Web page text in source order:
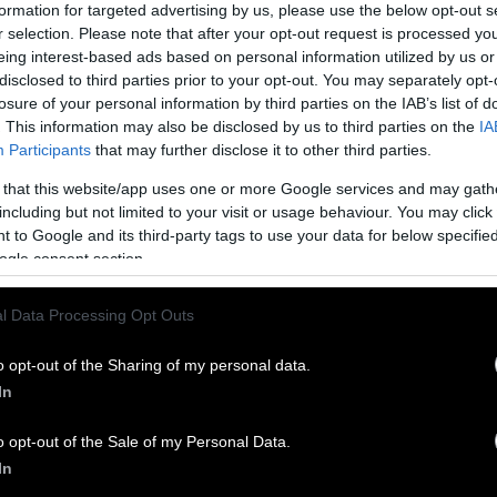
for targeted advertising by us, please use the below opt-out
selection. Please note that after your opt-out request is processed
interest-based ads based on personal information utilized by us
to third parties prior to your opt-out. You may separately
of your personal information by third parties on the IAB’s list of
This information may also be disclosed by us to third parties on the
Participants that may further disclose it to other third parties.
that this website/app uses one or more Google services and may
but not limited to your visit or usage behaviour. You may
to Google and its third-party tags to use your data for below
consent section.
Data Processing Opt Outs
opt-out of the Sharing of my personal data.
opt-out of the Sale of my Personal Data.
that leather is just a by-product of the meat
you dive deeper, you’ll find that the meat
as a “co-product.” When a by-product becomes
Plastic, for example, is a co-product of the
more oil is extracted from the earth for the sake of
operates similarly, killing calvesto help meet the
off the meat and dairy industries
global leather industry will be valued at nearly
leather industry profit from animal cruelty, but
face male calves in the dairy industry, who as
they will never produce milk. Without sex-
the industry, this is far from ideal, especially as
for them, the skins of calves are